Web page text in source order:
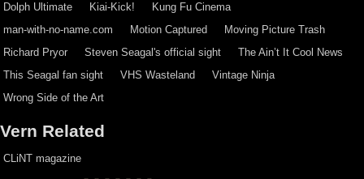
Dolph Ultimate
Kiai-Kick!
Kung Fu Cinema
man-with-no-name.com
Motion Captured
Moving Picture Trash
Richard Pryor
Steven Seagal's official sight
The Ain’t It Cool News
This Seagal fan sight
VHS Wasteland
Vintage Ninja
Wrong Side of the Art
Vern Related
CLiNT magazine